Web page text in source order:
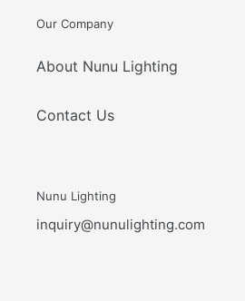
Our Company
About Nunu Lighting
Contact Us
Nunu Lighting
inquiry@nunulighting.com